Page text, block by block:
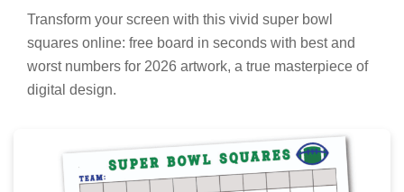
Transform your screen with this vivid super bowl
squares online: free board in seconds with best and
worst numbers for 2026 artwork, a true masterpiece of
digital design.